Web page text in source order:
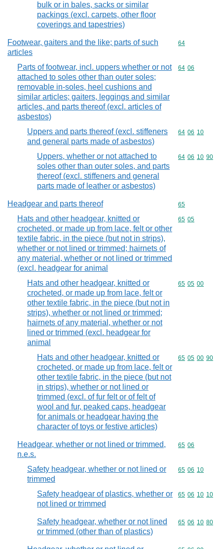
bulk or in bales, sacks or similar
packings (excl. carpets, other floor
coverings and tapestries)
Footwear, gaiters and the like; parts of such
articles
Commodity
64
Parts of footwear, incl. uppers whether or not
attached to soles other than outer soles;
removable in-soles, heel cushions and
similar articles; gaiters, leggings and similar
articles, and parts thereof (excl. articles of
asbestos)
Commodity
64 06
Uppers and parts thereof (excl. stiffeners
and general parts made of asbestos)
Commodity
64 06 10
Uppers, whether or not attached to
soles other than outer soles, and parts
thereof (excl. stiffeners and general
parts made of leather or asbestos)
Commodity
64 06 10 90
Headgear and parts thereof Commodity
65
Hats and other headgear, knitted or
crocheted, or made up from lace, felt or other
textile fabric, in the piece (but not in strips),
whether or not lined or trimmed; hairnets of
any material, whether or not lined or trimmed
(excl. headgear for animal
Commodity
65 05
Hats and other headgear, knitted or
crocheted, or made up from lace, felt or
other textile fabric, in the piece (but not in
strips), whether or not lined or trimmed;
hairnets of any material, whether or not
lined or trimmed (excl. headgear for
animal
Commodity
65 05 00
Hats and other headgear, knitted or
crocheted, or made up from lace, felt or
other textile fabric, in the piece (but not
in strips), whether or not lined or
trimmed (excl. of fur felt or of felt of
wool and fur, peaked caps, headgear
for animals or headgear having the
character of toys or festive articles)
Commodity
65 05 00 90
Headgear, whether or not lined or trimmed,
n.e.s.
Commodity
65 06
Safety headgear, whether or not lined or
trimmed
Commodity
65 06 10
Safety headgear of plastics, whether or
not lined or trimmed
Commodity
65 06 10 10
Safety headgear, whether or not lined
or trimmed (other than of plastics)
Commodity
65 06 10 80